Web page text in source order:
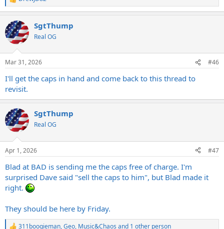
R
e
c
t
i
s
SgtThump
Real OG
Mar 31, 2026 #46
I'll get the caps in hand and come back to this thread to
revisit.
SgtThump
Real OG
Apr 1, 2026 #47
Blad at BAD is sending me the caps free of charge. I'm
surprised Dave said "sell the caps to him", but Blad made it
right.
They should be here by Friday.
311boogieman,Geo, Music&Chaos and 1 other person